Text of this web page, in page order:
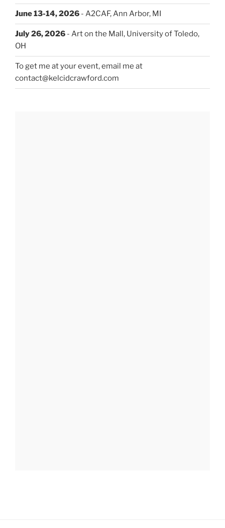
June 13-14, 2026 - A2CAF, Ann Arbor, MI
July 26, 2026 - Art on the Mall, University of Toledo,
OH
To get me at your event, email me at
contact@kelcidcrawford.com